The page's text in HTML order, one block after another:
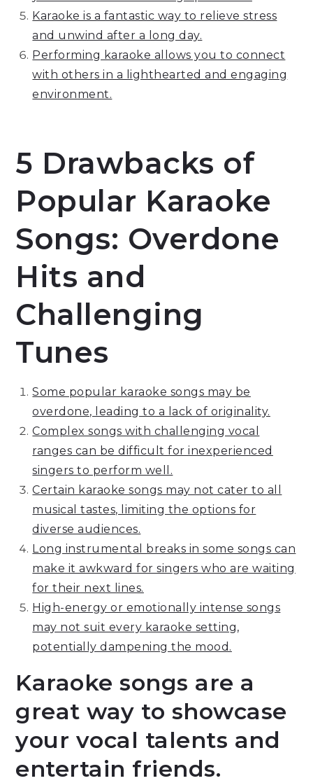
Karaoke is a fantastic way to relieve stress
and unwind after a long day.
Performing karaoke allows you to connect
with others in a lighthearted and engaging
environment.
5 Drawbacks of
Popular Karaoke
Songs: Overdone
Hits and
Challenging
Tunes
Some popular karaoke songs may be
overdone, leading to a lack of originality.
Complex songs with challenging vocal
ranges can be difficult for inexperienced
singers to perform well.
Certain karaoke songs may not cater to all
musical tastes, limiting the options for
diverse audiences.
Long instrumental breaks in some songs can
make it awkward for singers who are waiting
for their next lines.
High-energy or emotionally intense songs
may not suit every karaoke setting,
potentially dampening the mood.
Karaoke songs are a
great way to showcase
your vocal talents and
entertain friends.